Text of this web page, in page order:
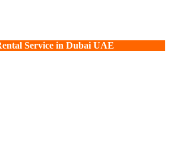
Service in Dubai UAE